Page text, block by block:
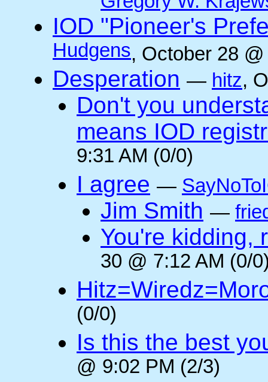
IOD "Pioneer's
Hudgens, October 28
Desperation — hitz,
Don't you
means IOD
9:31 AM (0/0)
I agree —
Jim Smith —
You're kidding,
30 @ 7:12 AM (0/
(0/0)
Is this the best
@ 9:02 PM (2/3)